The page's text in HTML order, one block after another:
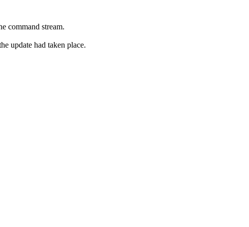
command stream.
update had taken place.